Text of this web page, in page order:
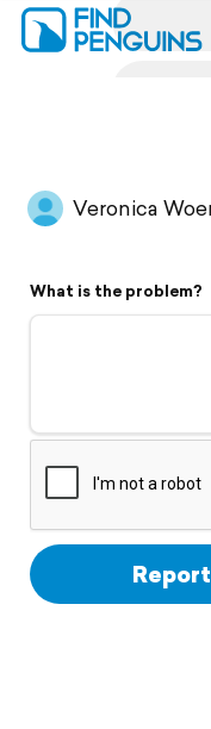
Flyover video
Support
Veronica
What is the problem?